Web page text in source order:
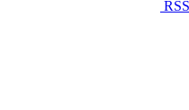
RSS